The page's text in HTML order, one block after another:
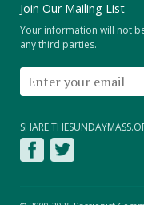
Join Our Mailing List
Your information will not
any third parties.
SHARE